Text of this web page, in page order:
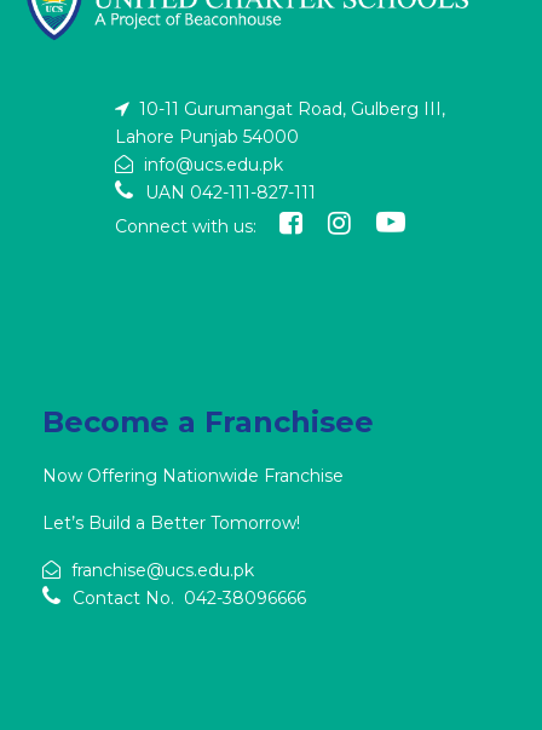
10-11 Gurumangat Road, Gulberg III,
Lahore Punjab 54000
info@ucs.edu.pk
UAN 042-111-827-111
Connect with us:
Become a Franchisee
Now Offering Nationwide Franchise
Let’s Build a Better Tomorrow!
franchise@ucs.edu.pk
Contact No. 042-38096666